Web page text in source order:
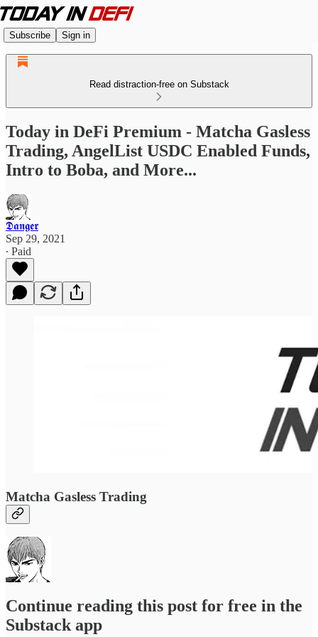
Subscribe Sign in
Read distraction-free on Substack
Today in DeFi Premium - Matcha Gasless
Trading, AngelList USDC Enabled Funds,
Intro to Boba, and More...
𝕯𝖆𝖓𝖌𝖊𝖗
Sep 29, 2021
∙ Paid
Matcha Gasless Trading
Continue reading this post for free in the
Substack app